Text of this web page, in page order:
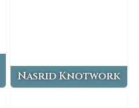
Nasrid Knotwork